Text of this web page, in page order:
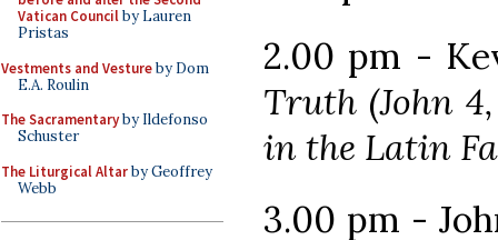
Vatican Councilby Lauren
Pristas
Vestments and Vestureby Dom
E.A. Roulin
The Sacramentaryby Ildefonso
Schuster
The Liturgical Altarby Geoffrey
Webb
2.00 pm -
Truth (John
in the Latin
3.00 pm -